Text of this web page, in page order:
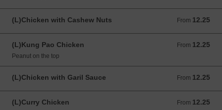
(L)Chicken with Cashew Nuts From 12.25
From 12.25 USD
(L)Kung Pao Chicken From 12.25
From 12.25 USD
Peanut on the top
(L)Chicken with Garil Sauce From 12.25
From 12.25 USD
(L)Curry Chicken From 12.25
From 12.25 USD